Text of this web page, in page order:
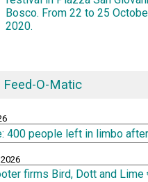
Bosco. From 22 to 25
2020.
Feed-O-Matic
400 people left in limbo
firms Bird, Dott and